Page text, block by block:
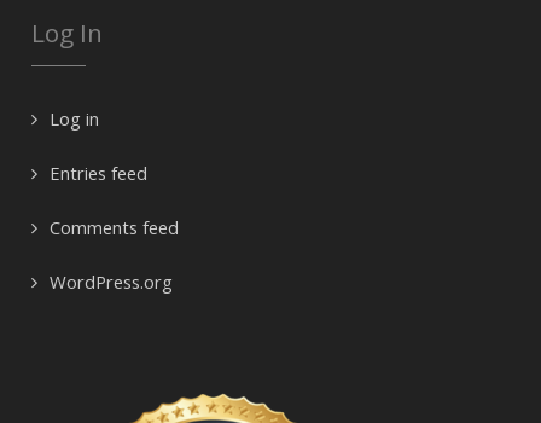
Log In
Log in
Entries feed
Comments feed
WordPress.org